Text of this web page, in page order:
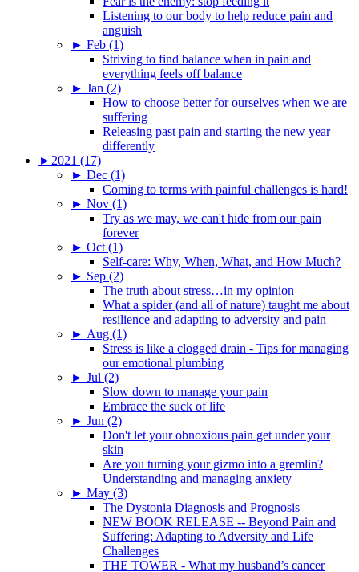
Listening to our body to help reduce pain and
anguish
► Feb (1)
Striving to find balance when in pain and
everything feels off balance
► Jan (2)
How to choose better for ourselves when we are
suffering
Releasing past pain and starting the new year
differently
► 2021 (17)
► Dec (1)
Coming to terms with painful challenges is hard!
► Nov (1)
Try as we may, we can't hide from our pain
forever
► Oct (1)
Self-care: Why, When, What, and How Much?
► Sep (2)
The truth about stress…in my opinion
What a spider (and all of nature) taught me about
resilience and adapting to adversity and pain
► Aug (1)
Stress is like a clogged drain - Tips for managing
our emotional plumbing
► Jul (2)
Slow down to manage your pain
Embrace the suck of life
► Jun (2)
Don't let your obnoxious pain get under your
skin
Are you turning your gizmo into a gremlin?
Understanding and managing anxiety
► May (3)
The Dystonia Diagnosis and Prognosis
NEW BOOK RELEASE -- Beyond Pain and
Suffering: Adapting to Adversity and Life
Challenges
THE TOWER - What my husband’s cancer